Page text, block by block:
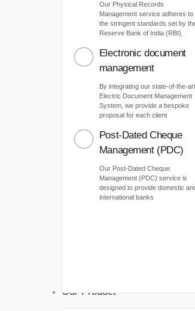
Our Physical Records
Management service adheres to
the stringent standards set by
Reserve Bank of India (RBI).
Electronic document
management
By integrating our state-of-the-art
Electric Document Management
System, we provide a bespoke
proposal for each client
Post-Dated Cheque
Management (PDC)
Our Post-Dated Cheque
Management (PDC) service is
designed to provide domestic
international banks
Our Product